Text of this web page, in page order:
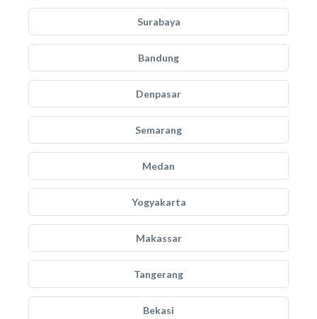
Surabaya
Bandung
Denpasar
Semarang
Medan
Yogyakarta
Makassar
Tangerang
Bekasi